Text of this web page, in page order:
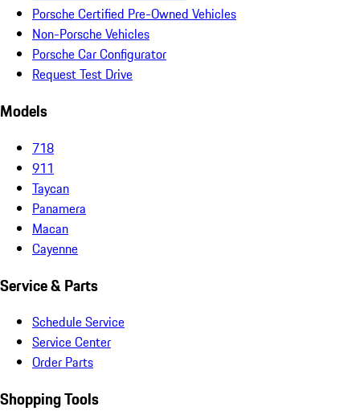
Porsche Certified Pre-Owned Vehicles
Non-Porsche Vehicles
Porsche Car Configurator
Request Test Drive
Models
718
911
Taycan
Panamera
Macan
Cayenne
Service & Parts
Schedule Service
Service Center
Order Parts
Shopping Tools